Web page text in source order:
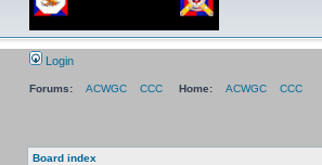
Login
Forums: ACWGC CCC Home: ACWGC CCC
Board index